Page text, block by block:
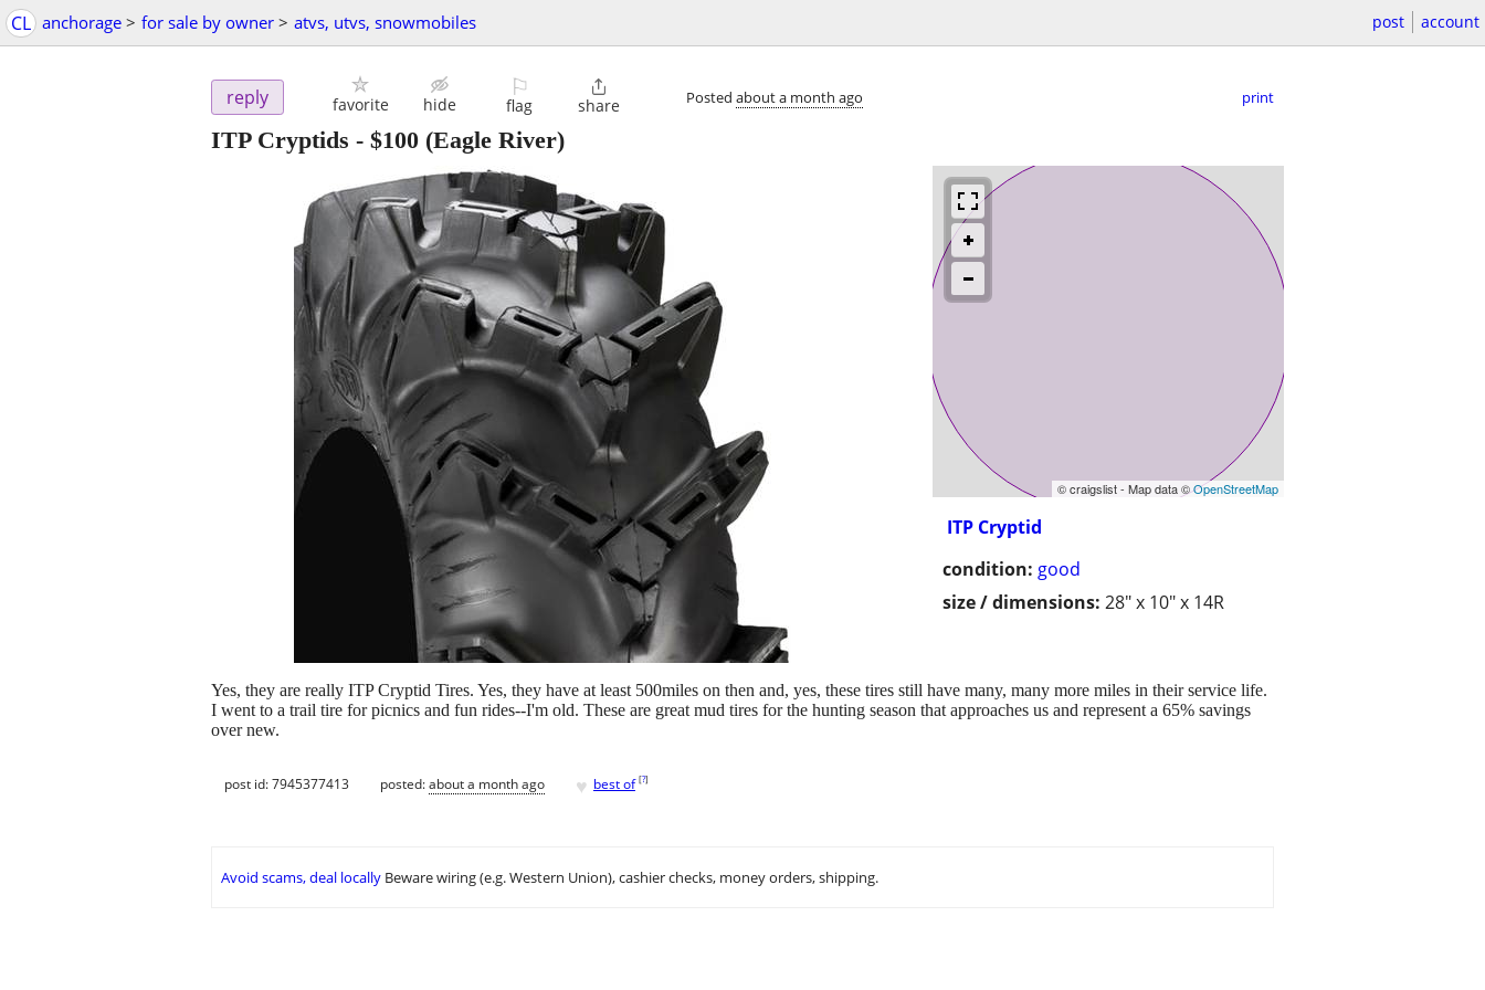
CL anchorage > for sale by owner > atvs, utvs, snowmobiles post account
reply favorite hide
⚐
flag

share Posted about a month ago print
ITP Cryptids - $100 (Eagle River)
© craigslist - Map data ©OpenStreetMap
ITP Cryptid
condition: good
size / dimensions: 28" x 10" x 14R
Yes, they are really ITP Cryptid Tires. Yes, they have at least 500miles on then and, yes, these tires still have many, many more miles in their service life.
I went to a trail tire for picnics and fun rides--I'm old. These are great mud tires for the hunting season that approaches us and represent a 65% savings
over new.
post id: 7945377413 posted:about a month ago ♥ best of [?]
Avoid scams, deal locally Beware wiring (e.g. Western Union), cashier checks, money orders, shipping.